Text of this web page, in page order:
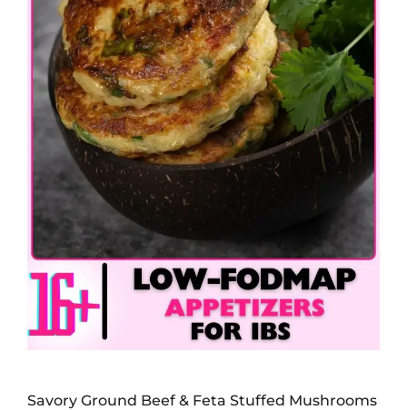
Savory Ground Beef & Feta Stuffed Mushrooms